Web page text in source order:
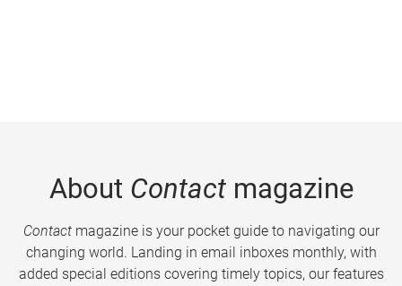
About Contactmagazine
Contactmagazine is your pocket guide to navigating our
changing world. Landing in email inboxes monthly, with
added special editions covering timely topics, our features